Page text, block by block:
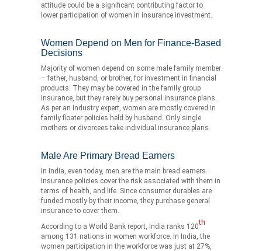
attitude could be a significant contributing factor to
lower participation of women in insurance investment.
Women Depend on Men for Finance-Based
Decisions
Majority of women depend on some male family member
– father, husband, or brother, for investment in financial
products. They may be covered in the family group
insurance, but they rarely buy personal insurance plans.
As per an industry expert, women are mostly covered in
family floater policies held by husband. Only single
mothers or divorcees take individual insurance plans.
Male Are Primary Bread Earners
In India, even today, men are the main bread earners.
Insurance policies cover the risk associated with them in
terms of health, and life. Since consumer durables are
funded mostly by their income, they purchase general
insurance to cover them.
According to a World Bank report, India ranks 120th
among 131 nations in women workforce. In India, the
women participation in the workforce was just at 27%,